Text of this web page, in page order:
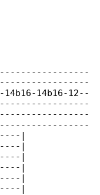
14b16-12--
|
|
|
|
|
|